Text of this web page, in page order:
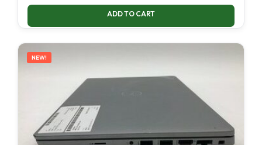
ADD TO CART
NEW!